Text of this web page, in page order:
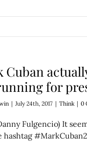
Cuban
for
| July 24th, 2017 | Think | 0
Fulgencio) It
hashtag